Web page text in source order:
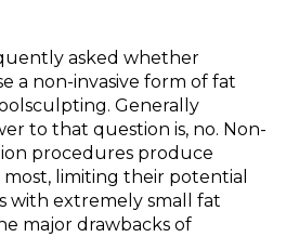
asked whether
a non-invasive form of fat
Generally
to that question is, no. Non-
procedures produce
limiting their potential
with extremely small fat
major drawbacks of